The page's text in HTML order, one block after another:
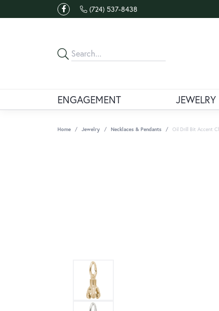
(724) 537-8438
ENGAGEMENT JEWELRY
Home Jewelry Necklaces & Pendants Oil Drill Bit Accent